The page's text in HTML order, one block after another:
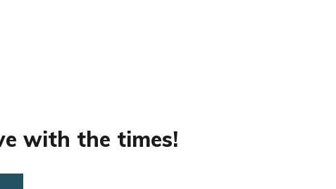
with the times!